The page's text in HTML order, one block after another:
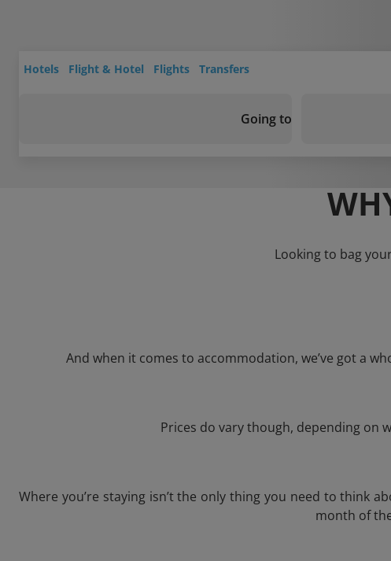
Hotels Flight & Hotel Flights Transfers
Going to
Looking to bag
And when it comes to accommodation, we’ve got a
Prices do vary though, depending on
Where you’re staying isn’t the only thing you need to think
month of